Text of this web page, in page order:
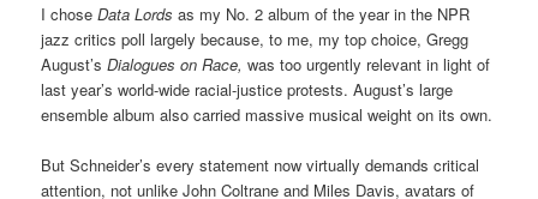
I choseData Lords as my No. 2 album of the year in the NPR
jazz critics poll largely because, to me, my top choice, Gregg
August’sDialogues on Race, was too urgently relevant in light of
last year’s world-wide racial-justice protests. August’s large
ensemble album also carried massive musical weight on its own.
But Schneider’s every statement now virtually demands critical
attention, not unlike John Coltrane and Miles Davis, avatars of